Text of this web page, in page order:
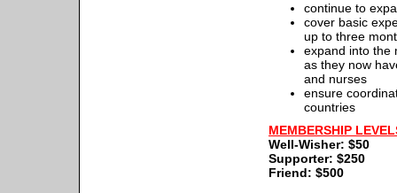
continue to
cover basic
up to three
expand into the
as they now
and nurses
ensure
countries
MEMBERSHIP
Well-Wisher: $50
Supporter: $250
Friend: $500